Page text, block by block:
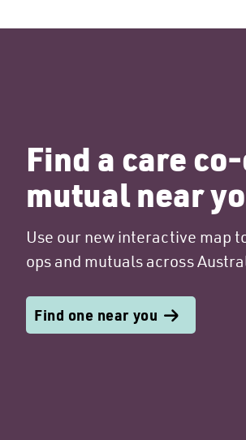
Find a care
mutual near
Use our new interactive map
ops and mutuals across
Find one near you